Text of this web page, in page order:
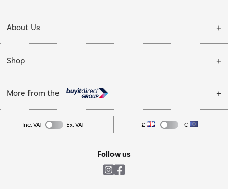
Collection Points
My Account
Delivery
Installation & Recycling
Public Sector
Trade enquiries
About Us
About Us
Affiliates programme
Privacy policy
Shop
Cooking
Refrigeration
More from the
Laptops, phones, and all things tech
Inc. VAT Ex. VAT £ €
Follow us